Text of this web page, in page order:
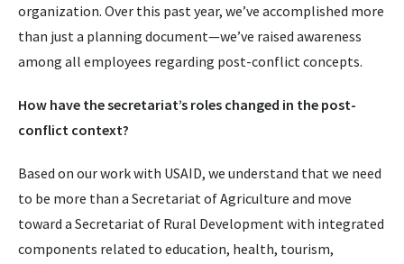
organization. Over this past year, we’ve accomplished more
than just a planning document—we’ve raised awareness
among all employees regarding post-conflict concepts.
How have the secretariat’s roles changed in the post-
conflict context?
Based on our work with USAID, we understand that we need
to be more than a Secretariat of Agriculture and move
toward a Secretariat of Rural Development with integrated
components related to education, health, tourism,